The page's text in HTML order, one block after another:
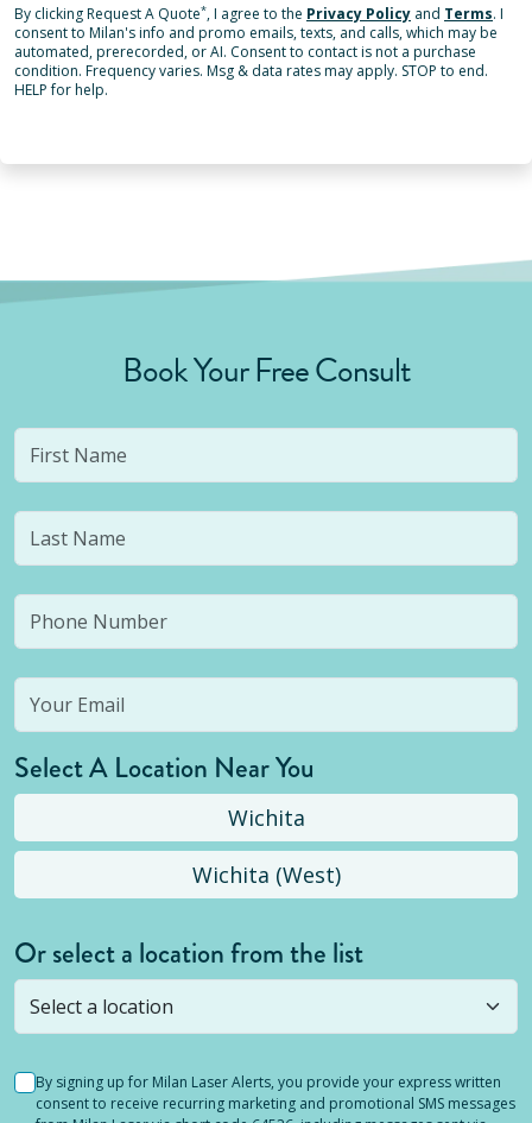
By clickingRequest A Quote*, I agree to the Privacy Policy and Terms. I
consent to Milan's info and promo emails, texts, and calls, which may be
automated, prerecorded, or AI. Consent to contact is not a purchase
condition. Frequency varies. Msg & data rates may apply. STOP to end.
HELP for help.
Book Your Free Consult
Select A Location Near You
Wichita
Wichita (West)
Or select a location from the list
Selected location is not open yet, but you can
stillsubmit a question! Or select a different location.
By signing up for Milan Laser Alerts, you provide your express written
consent to receive recurring marketing and promotional SMS messages